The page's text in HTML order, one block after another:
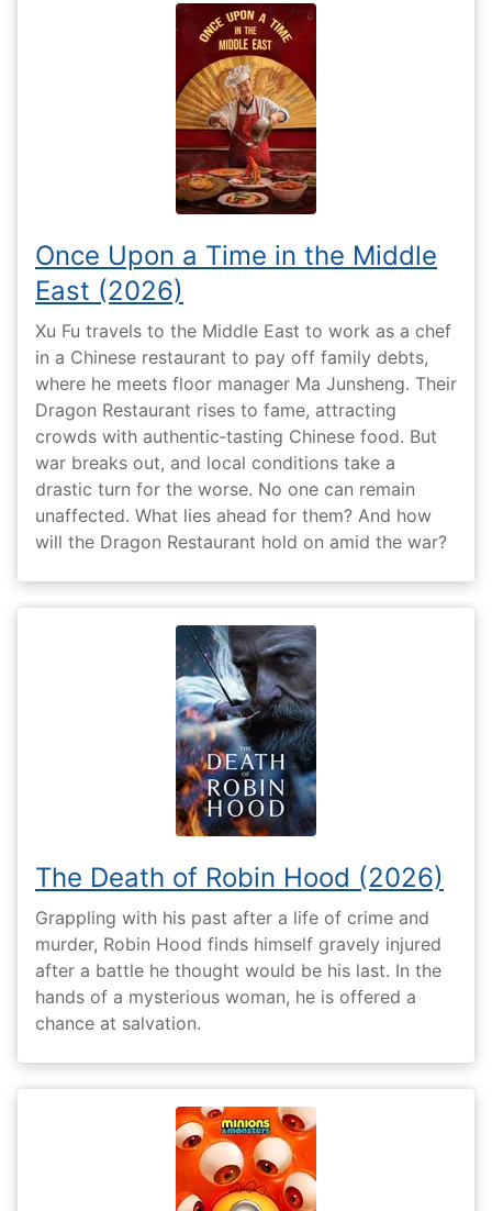
Once Upon a Time in the Middle
East (2026)
Xu Fu travels to the Middle East to work as a chef
in a Chinese restaurant to pay off family debts,
where he meets floor manager Ma Junsheng. Their
Dragon Restaurant rises to fame, attracting
crowds with authentic‑tasting Chinese food. But
war breaks out, and local conditions take a
drastic turn for the worse. No one can remain
unaffected. What lies ahead for them? And how
will the Dragon Restaurant hold on amid the war?
The Death of Robin Hood (2026)
Grappling with his past after a life of crime and
murder, Robin Hood finds himself gravely injured
after a battle he thought would be his last. In the
hands of a mysterious woman, he is offered a
chance at salvation.